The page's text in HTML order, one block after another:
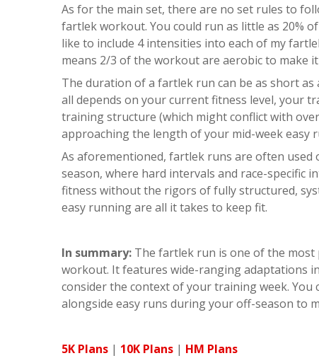
As for the main set, there are no set rules to
fartlek workout. You could run as little as 20%
like to include 4 intensities into each of my
means 2/3 of the workout are aerobic to make
The duration of a fartlek run can be as short
all depends on your current fitness level, your
training structure (which might conflict with
approaching the length of your mid-week easy
As aforementioned, fartlek runs are often used
season, where hard intervals and race-specific
fitness without the rigors of fully structured,
easy running are all it takes to keep fit.
In summary: The fartlek run is one of the
workout. It features wide-ranging adaptations
consider the context of your training week.
alongside easy runs during your off-season to
5K Plans | 10K Plans | HM Plans